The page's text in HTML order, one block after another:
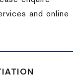
and online